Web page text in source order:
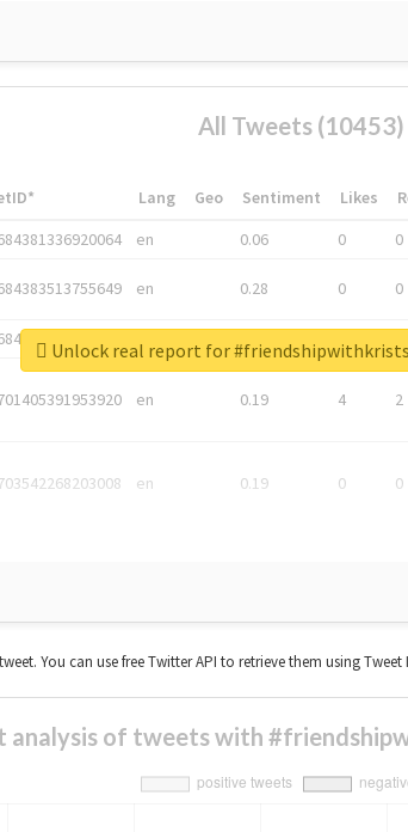
All Tweets (10453)
Lang Geo Sentiment Likes
en 0.06 0 0
en 0.28 0 0
en 0.19 4 2
en 0.19 0 0
Unlock real report for
You can use free Twitter API to retrieve them using Tweet
analysis of tweets with